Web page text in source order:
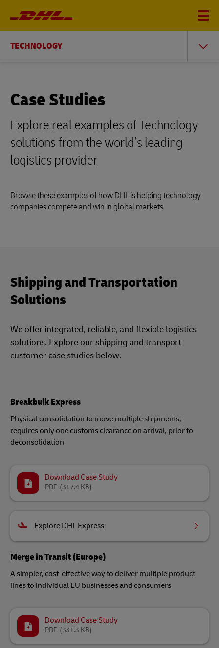
TECHNOLOGY
Case Studies
Explore real examples of Technology
solutions from the world’s leading
logistics provider
Browse these examples of how DHL is helping technology
companies compete and win in global markets
Shipping and Transportation
Solutions
We offer integrated, reliable, and flexible logistics
solutions. Explore our shipping and transport
customer case studies below.
Breakbulk Express
Physical consolidation to move multiple shipments;
requires only one customs clearance on arrival, prior to
deconsolidation
Download Case Study
(317.4 KB)
PDF
Explore DHL Express
Merge in Transit (Europe)
A simpler, cost-effective way to deliver multiple product
lines to individual EU businesses and consumers
Download Case Study
(331.3 KB)
PDF